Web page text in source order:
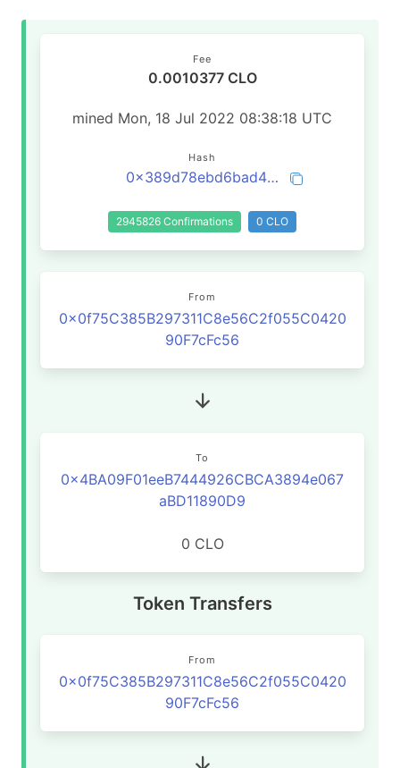
Fee
0.0010377 CLO
mined Mon, 18 Jul 2022 08:38:18 UTC
Hash
0x389d78ebd6bad4ca1a664765582cf77de92354d5fb67acb4907b3bfe55b5d34b
2945826 Confirmations 0 CLO
From
0x0f75C385B297311C8e56C2f055C0420
90F7cFc56
To
0x4BA09F01eeB7444926CBCA3894e067
aBD11890D9
0 CLO
Token Transfers
From
0x0f75C385B297311C8e56C2f055C0420
90F7cFc56